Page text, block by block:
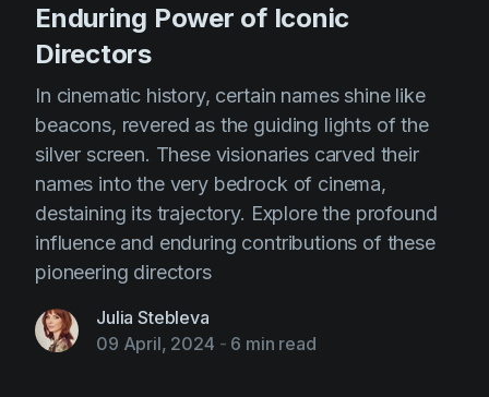
Enduring Power of Iconic
Directors
In cinematic history, certain names shine like
beacons, revered as the guiding lights of the
silver screen. These visionaries carved their
names into the very bedrock of cinema,
destaining its trajectory. Explore the profound
influence and enduring contributions of these
pioneering directors
Julia Stebleva
09 April, 2024 - 6 min read